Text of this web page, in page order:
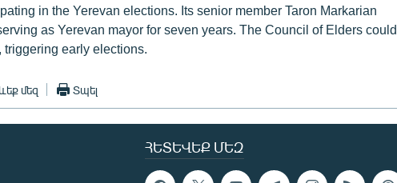
in the Yerevan elections. Its senior member Taron Markarian
as Yerevan mayor for seven years. The Council of Elders could
triggering early elections.
մեզ Տպել
ՀԵՏԵՎԵՔ ՄԵԶ